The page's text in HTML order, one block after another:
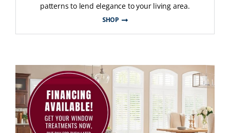
patterns to lend elegance to your living area.
SHOP